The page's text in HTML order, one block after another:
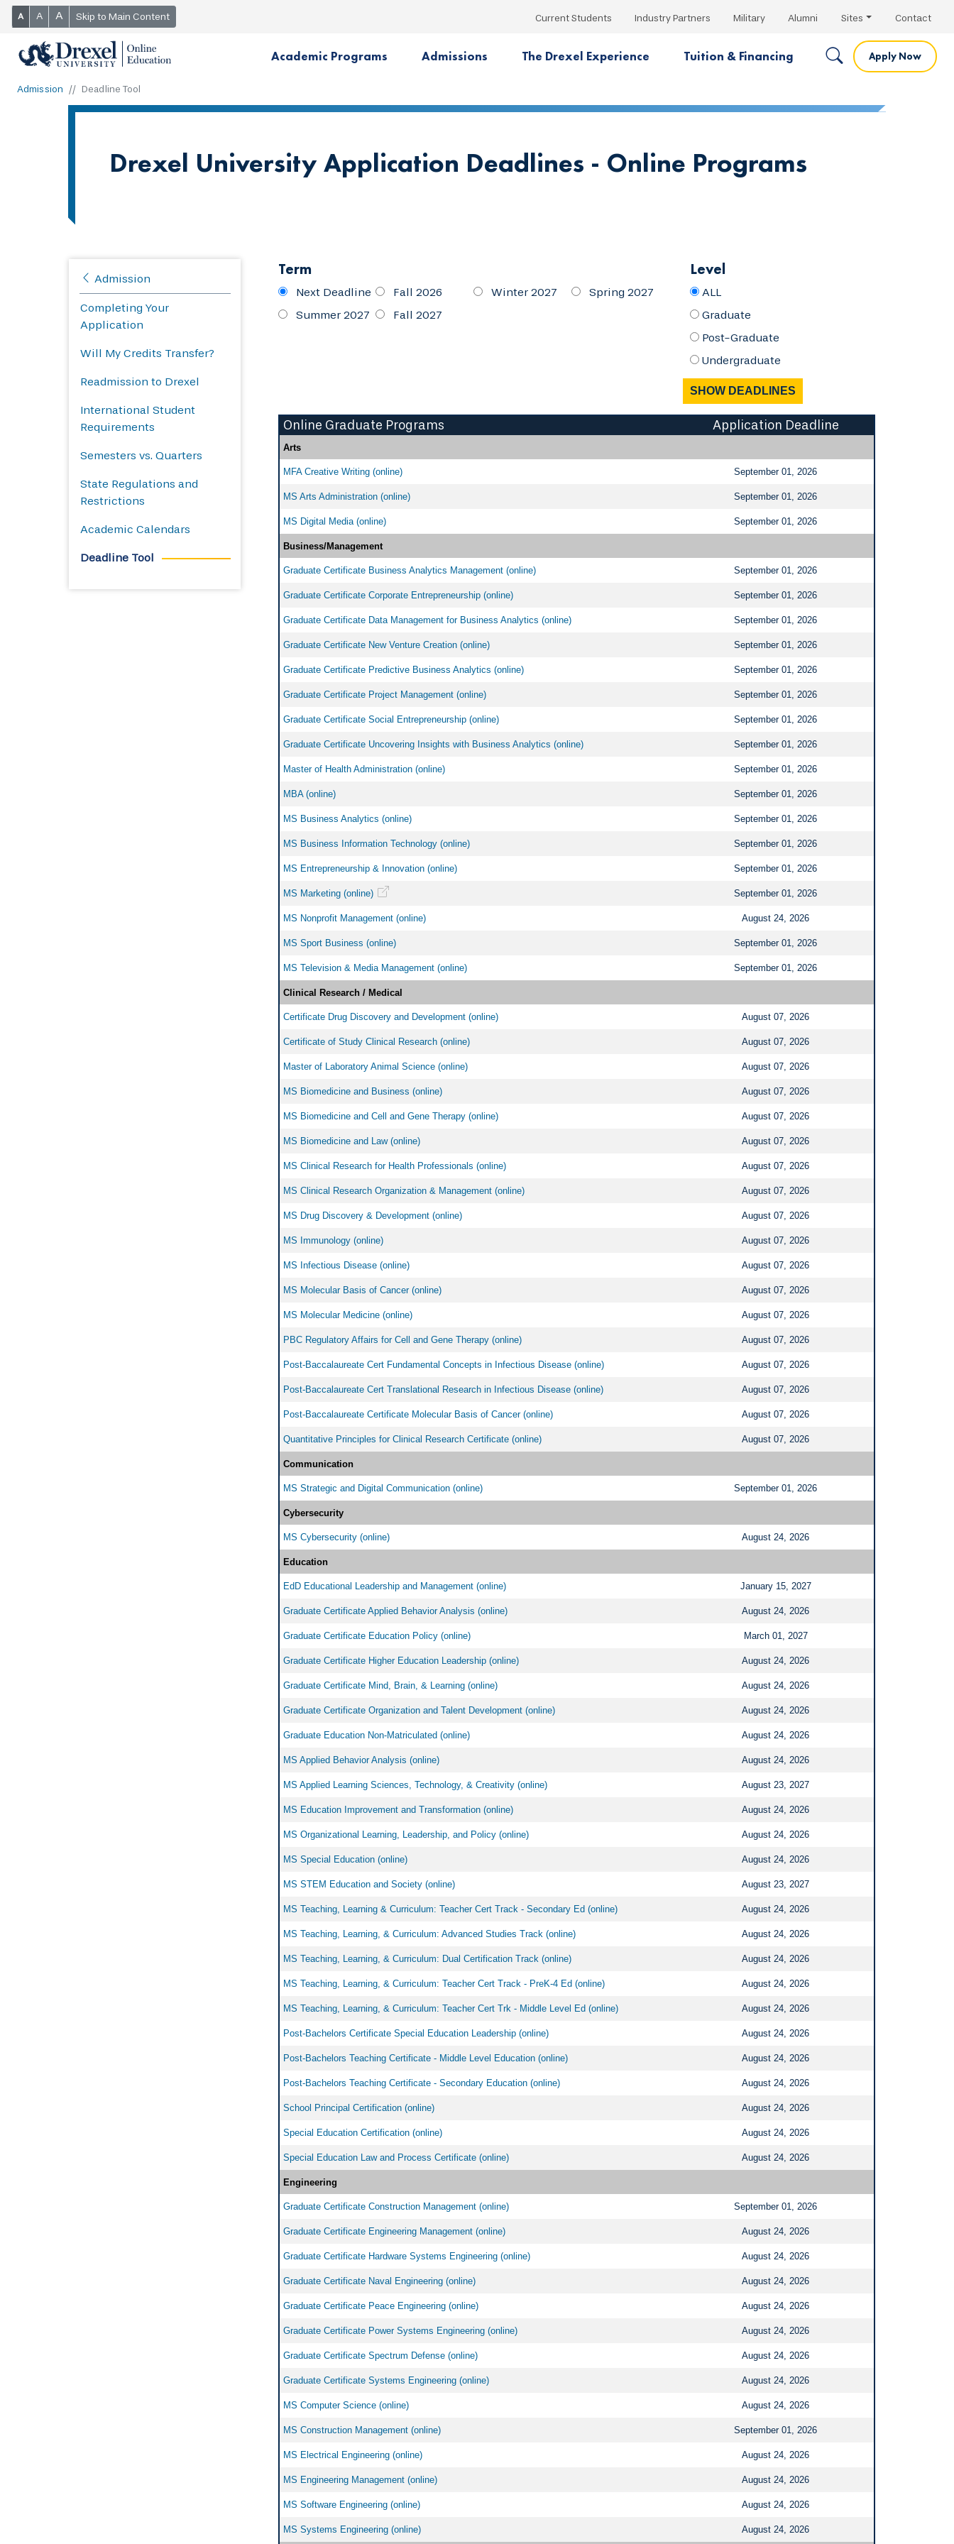
A A A Skip to Main Content Current Students Industry Partners Military Alumni Sites Contact
Apply Now
Academic Programs Admissions The Drexel Experience Tuition & Financing
Admission Deadline Tool
Drexel University Application Deadlines - Online Programs
Admission
Completing Your
Application
Will My Credits Transfer?
Readmission to Drexel
International Student
Requirements
Semesters vs. Quarters
State Regulations and
Restrictions
Academic Calendars
Deadline Tool
Term
Next Deadline Fall 2026 Winter 2027
Spring 2027
Summer 2027
Fall 2027
Level
ALL
Graduate
Post-Graduate
Undergraduate
Online Graduate Programs Application Deadline
Arts
MFA Creative Writing (online) September 01, 2026
MS Arts Administration (online) September 01, 2026
MS Digital Media (online) September 01, 2026
Business/Management
Graduate Certificate Business Analytics Management (online) September 01, 2026
Graduate Certificate Corporate Entrepreneurship (online) September 01, 2026
Graduate Certificate Data Management for Business Analytics (online) September 01, 2026
Graduate Certificate New Venture Creation (online) September 01, 2026
Graduate Certificate Predictive Business Analytics (online) September 01, 2026
Graduate Certificate Project Management (online) September 01, 2026
Graduate Certificate Social Entrepreneurship (online) September 01, 2026
Graduate Certificate Uncovering Insights with Business Analytics (online) September 01, 2026
Master of Health Administration (online) September 01, 2026
MBA (online) September 01, 2026
MS Business Analytics (online) September 01, 2026
MS Business Information Technology (online) September 01, 2026
MS Entrepreneurship & Innovation (online) September 01, 2026
MS Marketing (online) September 01, 2026
MS Nonprofit Management (online) August 24, 2026
MS Sport Business (online) September 01, 2026
MS Television & Media Management (online) September 01, 2026
Clinical Research / Medical
Certificate Drug Discovery and Development (online) August 07, 2026
Certificate of Study Clinical Research (online) August 07, 2026
Master of Laboratory Animal Science (online) August 07, 2026
MS Biomedicine and Business (online) August 07, 2026
MS Biomedicine and Cell and Gene Therapy (online) August 07, 2026
MS Biomedicine and Law (online) August 07, 2026
MS Clinical Research for Health Professionals (online) August 07, 2026
MS Clinical Research Organization & Management (online) August 07, 2026
MS Drug Discovery & Development (online) August 07, 2026
MS Immunology (online) August 07, 2026
MS Infectious Disease (online) August 07, 2026
MS Molecular Basis of Cancer (online) August 07, 2026
MS Molecular Medicine (online) August 07, 2026
PBC Regulatory Affairs for Cell and Gene Therapy (online) August 07, 2026
Post-Baccalaureate Cert Fundamental Concepts in Infectious Disease (online) August 07, 2026
Post-Baccalaureate Cert Translational Research in Infectious Disease (online) August 07, 2026
Post-Baccalaureate Certificate Molecular Basis of Cancer (online) August 07, 2026
Quantitative Principles for Clinical Research Certificate (online) August 07, 2026
Communication
MS Strategic and Digital Communication (online) September 01, 2026
Cybersecurity
MS Cybersecurity (online) August 24, 2026
Education
EdD Educational Leadership and Management (online) January 15, 2027
Graduate Certificate Applied Behavior Analysis (online) August 24, 2026
Graduate Certificate Education Policy (online) March 01, 2027
Graduate Certificate Higher Education Leadership (online) August 24, 2026
Graduate Certificate Mind, Brain, & Learning (online) August 24, 2026
Graduate Certificate Organization and Talent Development (online) August 24, 2026
Graduate Education Non-Matriculated (online) August 24, 2026
MS Applied Behavior Analysis (online) August 24, 2026
MS Applied Learning Sciences, Technology, & Creativity (online) August 23, 2027
MS Education Improvement and Transformation (online) August 24, 2026
MS Organizational Learning, Leadership, and Policy (online) August 24, 2026
MS Special Education (online) August 24, 2026
MS STEM Education and Society (online) August 23, 2027
MS Teaching, Learning & Curriculum: Teacher Cert Track - Secondary Ed (online) August 24, 2026
MS Teaching, Learning, & Curriculum: Advanced Studies Track (online) August 24, 2026
MS Teaching, Learning, & Curriculum: Dual Certification Track (online) August 24, 2026
MS Teaching, Learning, & Curriculum: Teacher Cert Track - PreK-4 Ed (online) August 24, 2026
MS Teaching, Learning, & Curriculum: Teacher Cert Trk - Middle Level Ed (online) August 24, 2026
Post-Bachelors Certificate Special Education Leadership (online) August 24, 2026
Post-Bachelors Teaching Certificate - Middle Level Education (online) August 24, 2026
Post-Bachelors Teaching Certificate - Secondary Education (online) August 24, 2026
School Principal Certification (online) August 24, 2026
Special Education Certification (online) August 24, 2026
Special Education Law and Process Certificate (online) August 24, 2026
Engineering
Graduate Certificate Construction Management (online) September 01, 2026
Graduate Certificate Engineering Management (online) August 24, 2026
Graduate Certificate Hardware Systems Engineering (online) August 24, 2026
Graduate Certificate Naval Engineering (online) August 24, 2026
Graduate Certificate Peace Engineering (online) August 24, 2026
Graduate Certificate Power Systems Engineering (online) August 24, 2026
Graduate Certificate Spectrum Defense (online) August 24, 2026
Graduate Certificate Systems Engineering (online) August 24, 2026
MS Computer Science (online) August 24, 2026
MS Construction Management (online) September 01, 2026
MS Electrical Engineering (online) August 24, 2026
MS Engineering Management (online) August 24, 2026
MS Software Engineering (online) August 24, 2026
MS Systems Engineering (online) August 24, 2026